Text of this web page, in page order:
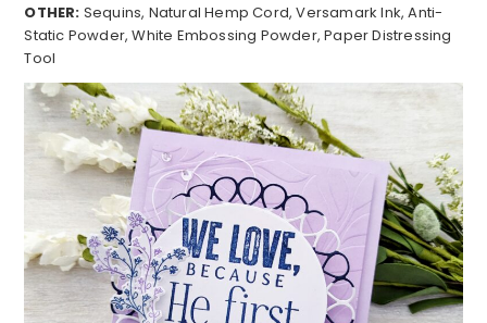
OTHER: Sequins, Natural Hemp Cord, Versamark Ink, Anti-
Static Powder, White Embossing Powder, Paper Distressing
Tool